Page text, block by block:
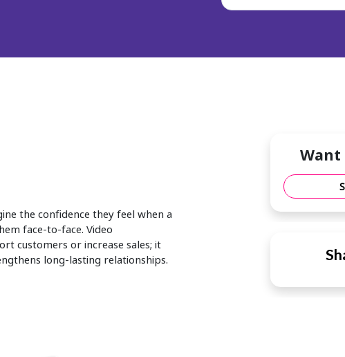
the confidence they feel when a
face-to-face. Video
customers or increase sales; it
long-lasting relationships.
Want